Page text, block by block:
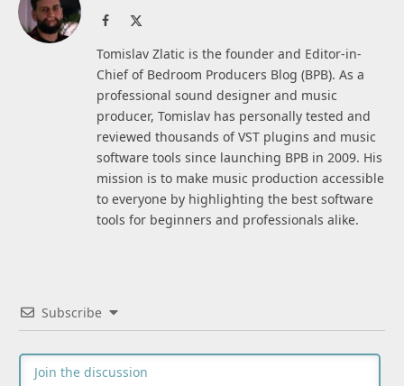
Facebook
Tomislav Zlatic is the founder and Editor-in-
Chief of Bedroom Producers Blog (BPB). As a
professional sound designer and music
producer, Tomislav has personally tested and
reviewed thousands of VST plugins and music
software tools since launching BPB in 2009. His
mission is to make music production accessible
to everyone by highlighting the best software
tools for beginners and professionals alike.
Subscribe